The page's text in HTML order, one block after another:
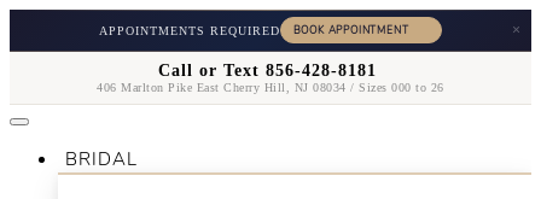
APPOINTMENTS REQUIRED ×
Call or Text 856-428-8181
406 Marlton Pike East Cherry Hill, NJ 08034 / Sizes 000 to 26
BRIDAL